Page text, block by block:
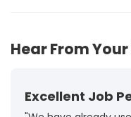
Hear From
Excellent Job